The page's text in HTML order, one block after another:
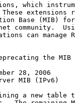
which
extensions
Base (MIB)
community.
can manage
the MIB
28, 2006
MIB (IPv6)
a new table